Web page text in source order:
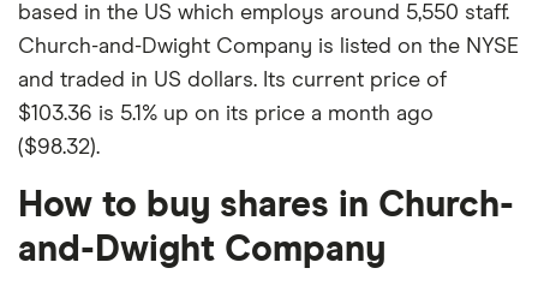
based in the US which employs around 5,550 staff.
Church-and-Dwight Company is listed on the NYSE
and traded in US dollars. Its current price of
$103.36 is 5.1% up on its price a month ago
($98.32).
How to buy shares in Church-
and-Dwight Company